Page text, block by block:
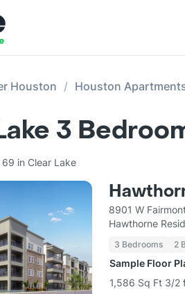
Houston Houston
3
in Clear Lake
8901 W
Hawthorne
3 Bedrooms 2
Sample Floor
1,586 Sq Ft 3/2